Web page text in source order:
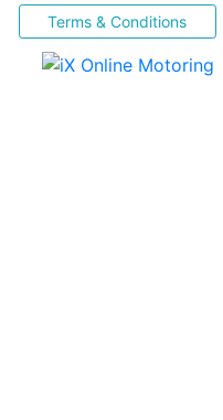
Terms & Conditions